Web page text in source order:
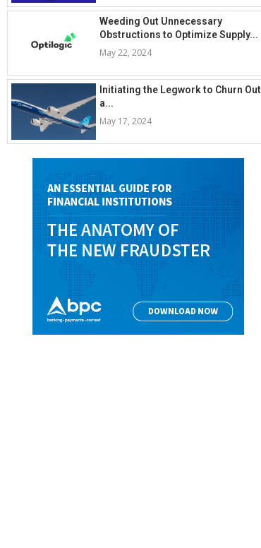
Weeding Out Unnecessary
Obstructions to Optimize Supply...
May 22, 2024
Initiating the Legwork to Churn Out
a...
May 17, 2024